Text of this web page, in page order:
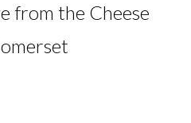
from the Cheese